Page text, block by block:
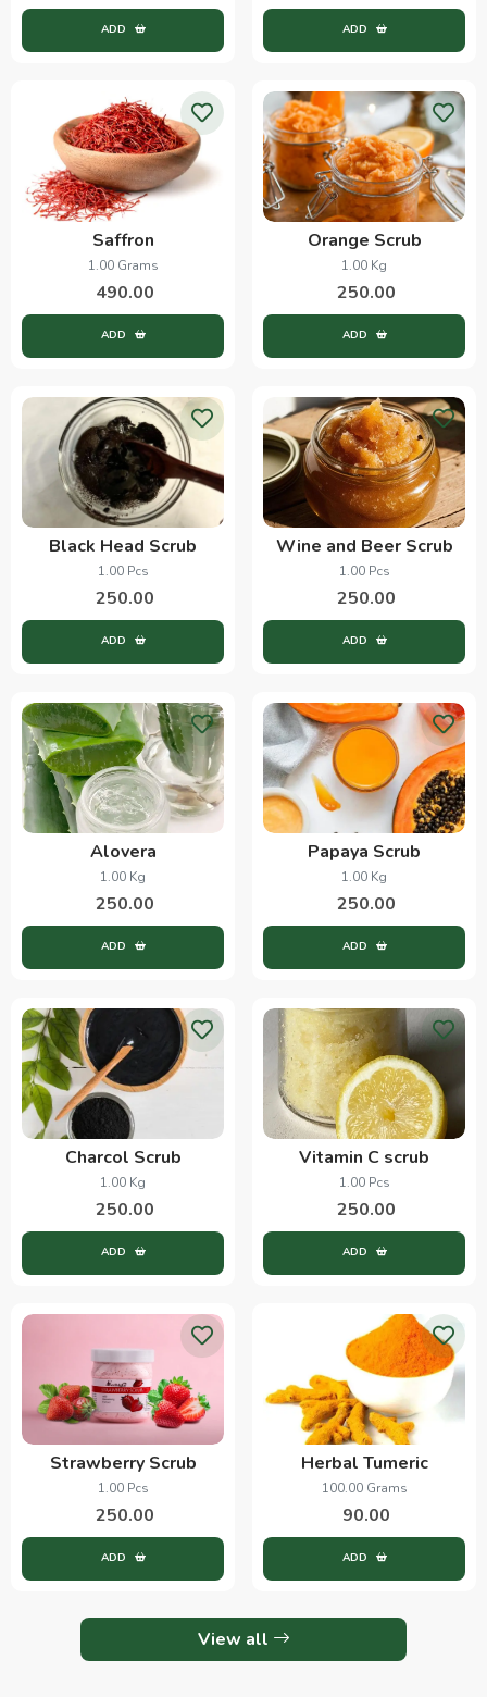
ADD ADD
Saffron
1.00 Grams
490.00
ADD
Orange Scrub
1.00 Kg
250.00
ADD
Black Head Scrub
1.00 Pcs
250.00
ADD
Wine and Beer Scrub
1.00 Pcs
250.00
ADD
Alovera
1.00 Kg
250.00
ADD
Papaya Scrub
1.00 Kg
250.00
ADD
Charcol Scrub
1.00 Kg
250.00
ADD
Vitamin C scrub
1.00 Pcs
250.00
ADD
Strawberry Scrub
1.00 Pcs
250.00
ADD
Herbal Tumeric
100.00 Grams
90.00
ADD
View all